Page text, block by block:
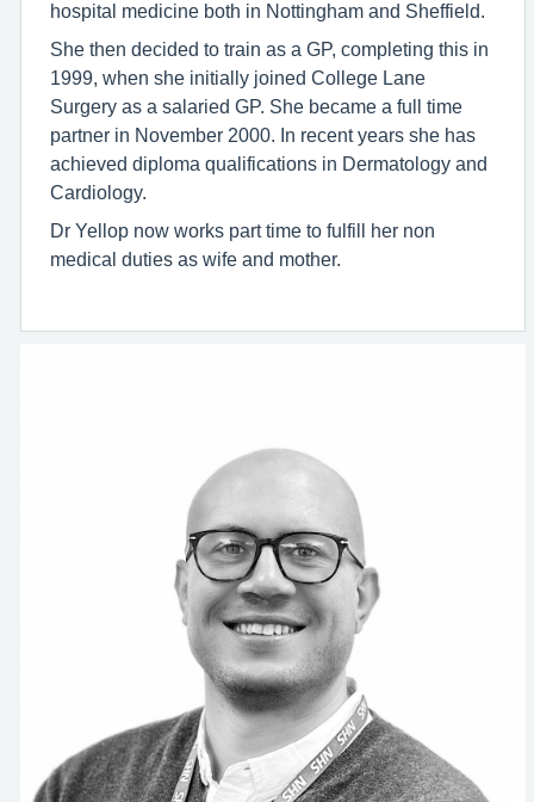
hospital medicine both in Nottingham and Sheffield.
She then decided to train as a GP, completing this in
1999, when she initially joined College Lane
Surgery as a salaried GP. She became a full time
partner in November 2000. In recent years she has
achieved diploma qualifications in Dermatology and
Cardiology.
Dr Yellop now works part time to fulfill her non
medical duties as wife and mother.